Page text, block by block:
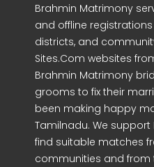
Brahmin Matrimony
and offline registrations
districts, and
Sites.Com websites
Brahmin Matrimony
grooms to fix their
been making happy
Tamilnadu. We
find suitable matches
communities and from